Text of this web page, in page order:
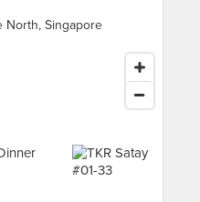
North, Singapore